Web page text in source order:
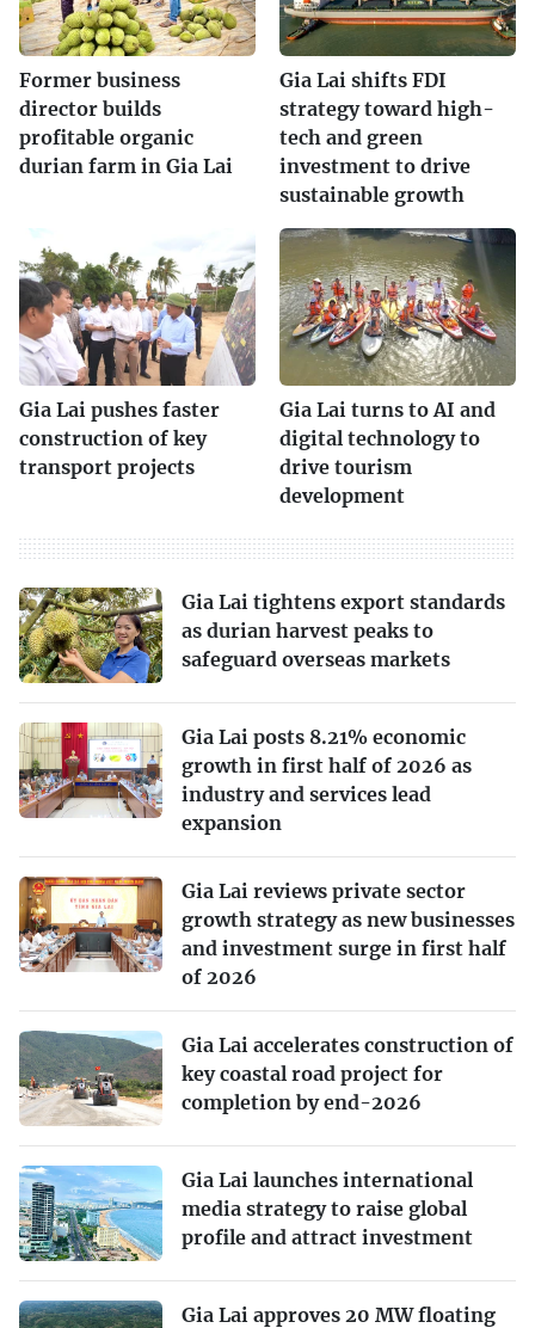
Former business
director builds
profitable organic
durian farm in Gia Lai
Gia Lai shifts FDI
strategy toward high-
tech and green
investment to drive
sustainable growth
Gia Lai pushes faster
construction of key
transport projects
Gia Lai turns to AI and
digital technology to
drive tourism
development
Gia Lai tightens export standards
as durian harvest peaks to
safeguard overseas markets
Gia Lai posts 8.21% economic
growth in first half of 2026 as
industry and services lead
expansion
Gia Lai reviews private sector
growth strategy as new businesses
and investment surge in first half
of 2026
Gia Lai accelerates construction of
key coastal road project for
completion by end-2026
Gia Lai launches international
media strategy to raise global
profile and attract investment
Gia Lai approves 20 MW floating